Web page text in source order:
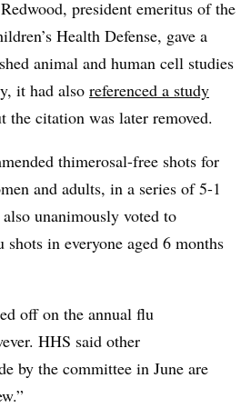
president emeritus of the
Health Defense, gave a
animal and human cell studies
it had also referenced a study
the citation was later removed.
thimerosal-free shots for
and adults, in a series of 5-1
unanimously voted to
in everyone aged 6 months
off on the annual flu
HHS said other
by the committee in June are